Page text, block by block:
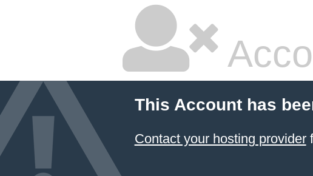
This Account has
Contact your hosting provider